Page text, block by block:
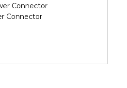
Connector
Connector